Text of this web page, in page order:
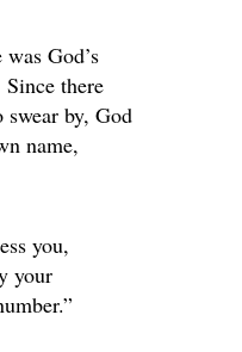
God’s
there
swear by, God
name,
you,
your